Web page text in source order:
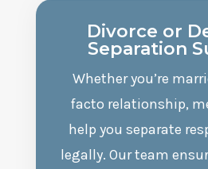
Divorce or
Separation
Whether you’re
facto relationship,
help you separate
legally. Our team